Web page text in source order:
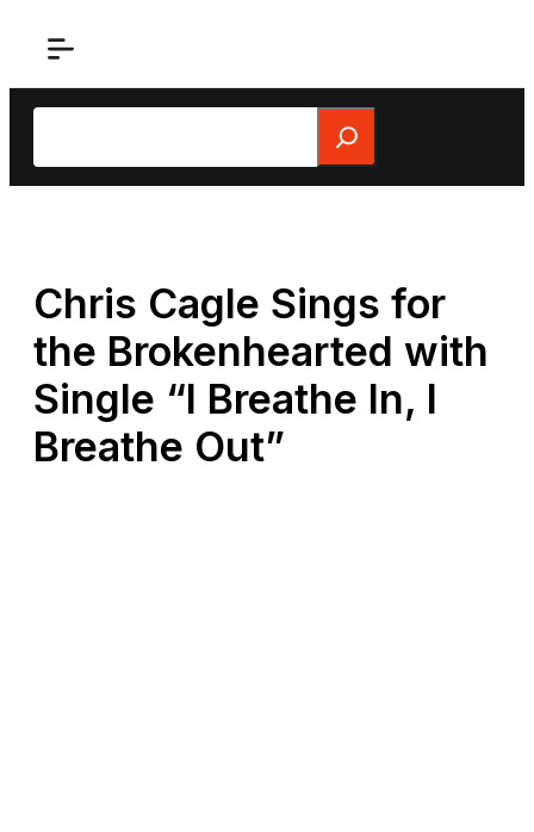
Search
Chris Cagle Sings for
the Brokenhearted with
Single “I Breathe In, I
Breathe Out”